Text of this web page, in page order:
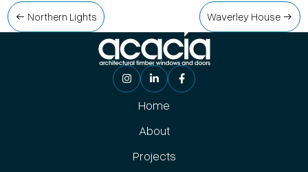
Post
navigation
Northern Lights Waverley House
Home
About
Projects